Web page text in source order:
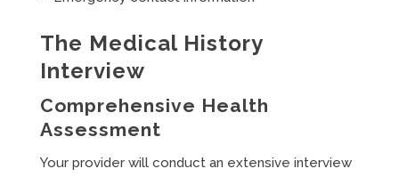
The Medical History
Interview
Comprehensive Health
Assessment
Your provider will conduct an extensive interview